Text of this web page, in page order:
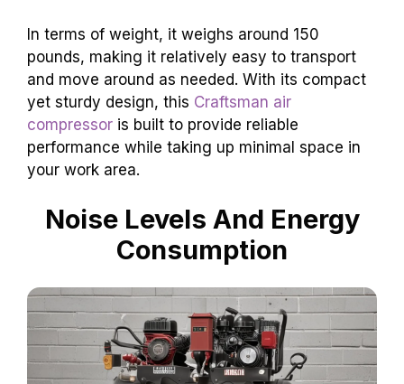
In terms of weight, it weighs around 150
pounds, making it relatively easy to transport
and move around as needed. With its compact
yet sturdy design, this Craftsman air
compressor is built to provide reliable
performance while taking up minimal space in
your work area.
Noise Levels And Energy
Consumption